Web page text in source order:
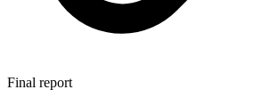
Final report